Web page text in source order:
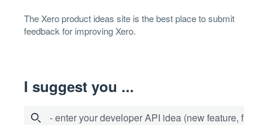
TheXero product ideas site is the best place to submit
feedback for improving Xero.
I suggest you ...
- enter your developer API idea (new feature, fix